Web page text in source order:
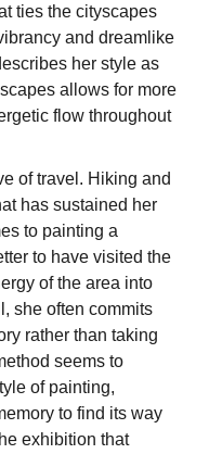
ties the cityscapes
and dreamlike
her style as
allows for more
flow throughout
of travel. Hiking and
has sustained her
to painting a
to have visited the
of the area into
she often commits
rather than taking
seems to
of painting,
to find its way
exhibition that